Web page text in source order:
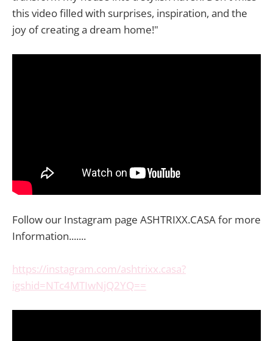
this video filled with surprises, inspiration, and the
joy of creating a dream home!"
Follow our Instagram page ASHTRIXX.CASA for more
Information.......
https://instagram.com/ashtrixx.casa?
igshid=NTc4MTIwNjQ2YQ==